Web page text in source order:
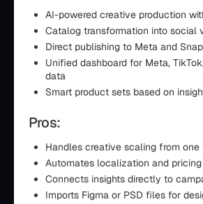
AI-powered creative production
Catalog transformation into social
Direct publishing to Meta and
Unified dashboard for Meta,
data
Smart product sets based on
Pros:
Handles creative scaling from
Automates localization and
Connects insights directly to
Imports Figma or PSD files for